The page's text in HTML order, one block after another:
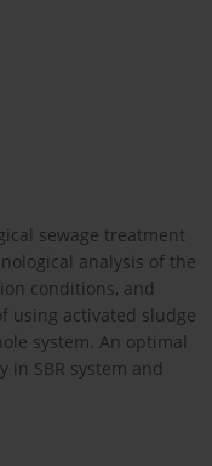
sewage treatment
analysis of the
conditions, and
using activated sludge
system. An optimal
SBR system and